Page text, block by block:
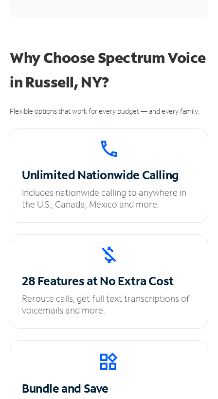
Why Choose Spectrum Voice
in Russell, NY?
Flexible options that work for every budget — and every family.
UnlimitedNationwide Calling
Includes nationwide calling to anywhere in
the U.S., Canada, Mexico and more.
28 Features at NoExtra Cost
Reroute calls, get full text transcriptions of
voicemails and more.
Bundle and Save